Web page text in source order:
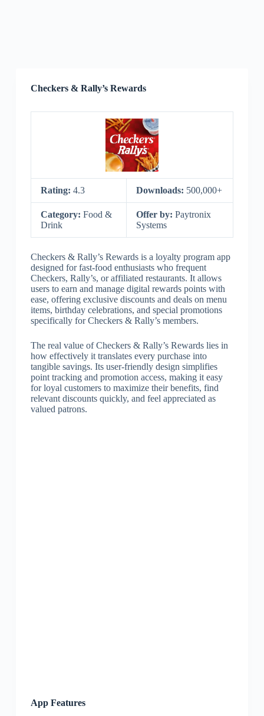
Checkers & Rally’s Rewards
Rating: 4.3 Downloads: 500,000+
Category: Food &
Drink
Offer by: Paytronix
Systems
Checkers & Rally’s Rewards is a loyalty program app
designed for fast-food enthusiasts who frequent
Checkers, Rally’s, or affiliated restaurants. It allows
users to earn and manage digital rewards points with
ease, offering exclusive discounts and deals on menu
items, birthday celebrations, and special promotions
specifically for Checkers & Rally’s members.
The real value of Checkers & Rally’s Rewards lies in
how effectively it translates every purchase into
tangible savings. Its user-friendly design simplifies
point tracking and promotion access, making it easy
for loyal customers to maximize their benefits, find
relevant discounts quickly, and feel appreciated as
valued patrons.
App Features